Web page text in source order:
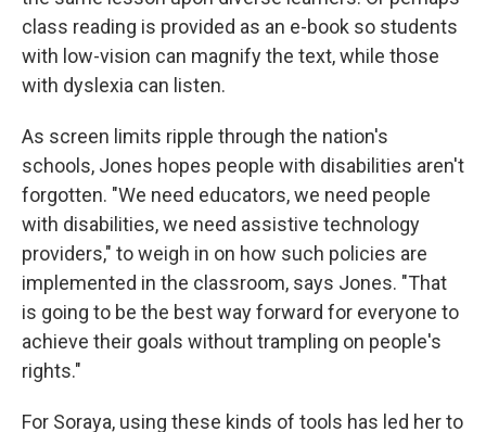
class reading is provided as an e-book so students
with low-vision can magnify the text, while those
with dyslexia can listen.
As screen limits ripple through the nation's
schools, Jones hopes people with disabilities aren't
forgotten. "We need educators, we need people
with disabilities, we need assistive technology
providers," to weigh in on how such policies are
implemented in the classroom, says Jones. "That
is going to be the best way forward for everyone to
achieve their goals without trampling on people's
rights."
For Soraya, using these kinds of tools has led her to